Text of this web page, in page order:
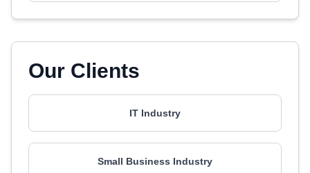
Our Clients
IT Industry
Small Business Industry